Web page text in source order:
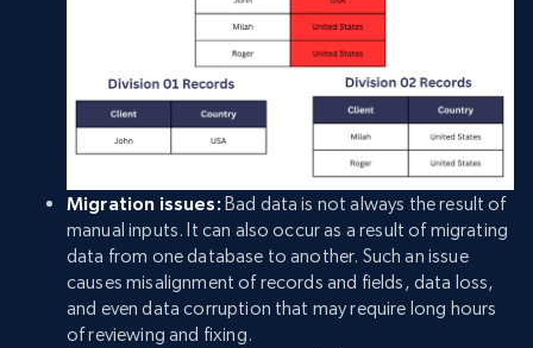
Migration issues: Bad data is not always the result of
manual inputs. It can also occur as a result of migrating
data from one database to another. Such an issue
causes misalignment of records and fields, data loss,
and even data corruption that may require long hours
of reviewing and fixing.